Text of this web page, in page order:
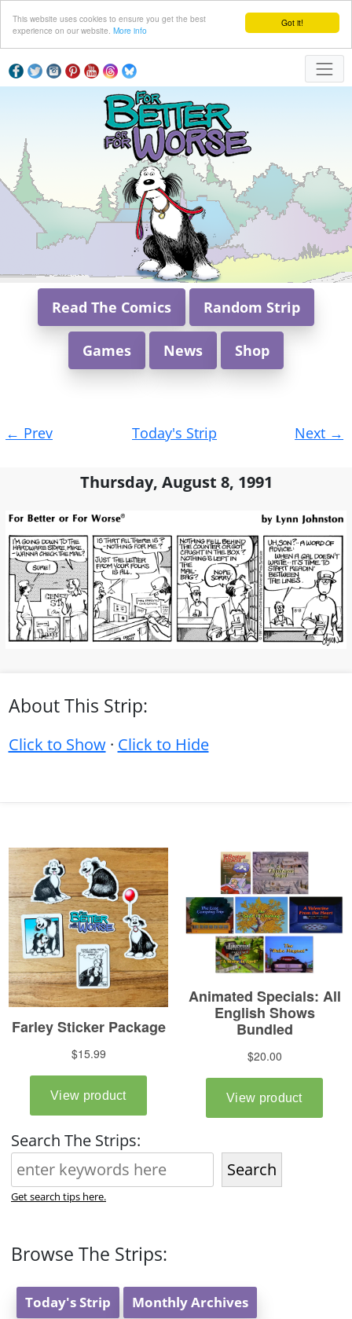
Got it!
This website uses cookies to ensure you get the best
experience on our website. More info
Read The Comics Random Strip
Games News Shop
navigation
← Prev Today's Strip Next →
Thursday, August 8, 1991
About This Strip:
Click to Show· Click to Hide
Search The Strips:
Search
Get search tips here.
Browse The Strips:
Today's Strip Monthly Archives